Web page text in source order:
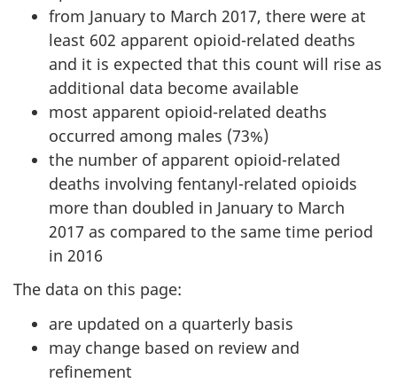
from January to March 2017, there were at
least 602 apparent opioid-related deaths
and it is expected that this count will rise as
additional data become available
most apparent opioid-related deaths
occurred among males (73%)
the number of apparent opioid-related
deaths involving fentanyl-related opioids
more than doubled in January to March
2017 as compared to the same time period
in 2016
The data on this page:
are updated on a quarterly basis
may change based on review and
refinement